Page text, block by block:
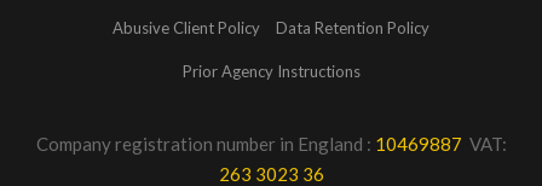
Abusive Client Policy Data Retention Policy
Prior Agency Instructions
Company registration number in England : 10469887 VAT:
263 3023 36